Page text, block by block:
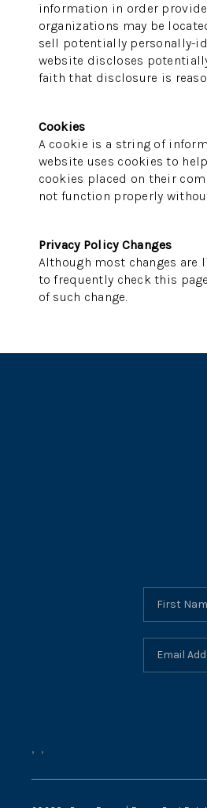
information in order
organizations may be
sell potentially personally-
website discloses
faith that disclosure is
Cookies
A cookie is a string of
website uses cookies to
cookies placed on their
not function properly
Privacy Policy Changes
Although most changes are
to frequently check this
of such change.
, ,